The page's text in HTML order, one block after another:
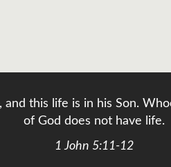
this life is in his Son.
of God does not have life.
1 John 5:11-12